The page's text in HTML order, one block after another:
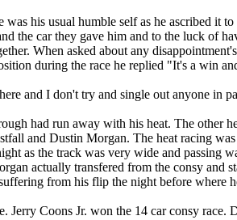
his usual humble self as he ascribed it to
the car they gave him and to the luck of
When asked about any
during the race he replied "It's a win
and I don't try and single out anyone in
had run away with his heat. The other
and Dustin Morgan. The heat racing
as the track was very wide and passing
actually transfered from the consy and
from his flip the night before where
Jerry Coons Jr. won the 14 car consy race.